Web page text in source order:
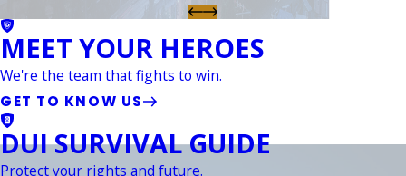
MEET YOUR HEROES
We're the team that fights to win.
GET TO KNOW US
DUI SURVIVAL GUIDE
Protect your rights and future.